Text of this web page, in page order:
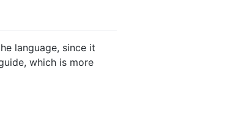
language, since it
which is more